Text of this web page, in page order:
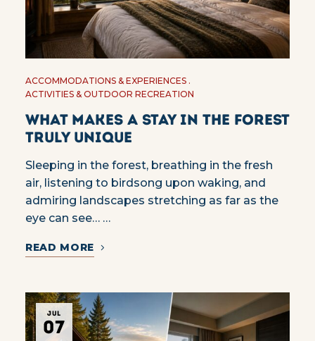
ACCOMMODATIONS & EXPERIENCES
ACTIVITIES & OUTDOOR RECREATION
What Makes a Stay in the Forest
Truly Unique
Sleeping in the forest, breathing in the fresh
air, listening to birdsong upon waking, and
admiring landscapes stretching as far as the
eye can see… …
READ MORE
JUL
07